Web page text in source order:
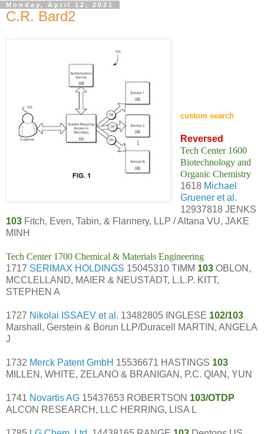
Monday, April 12, 2021
C.R. Bard2
custom search
Reversed
Tech Center 1600
Biotechnology and
Organic Chemistry
1618 Michael
Gruener et al.
12937818 JENKS
103 Fitch, Even, Tabin, & Flannery, LLP / Altana VU, JAKE
MINH
Tech Center 1700 Chemical & Materials Engineering
1717 SERIMAX HOLDINGS 15045310 TIMM 103 OBLON,
MCCLELLAND, MAIER & NEUSTADT, L.L.P. KITT,
STEPHEN A
1727 Nikolai ISSAEV et al. 13482805 INGLESE 102/103
Marshall, Gerstein & Borun LLP/Duracell MARTIN, ANGELA
J
1732 Merck Patent GmbH 15536671 HASTINGS 103
MILLEN, WHITE, ZELANO & BRANIGAN, P.C. QIAN, YUN
1741 Novartis AG 15437653 ROBERTSON 103/OTDP
ALCON RESEARCH, LLC HERRING, LISA L